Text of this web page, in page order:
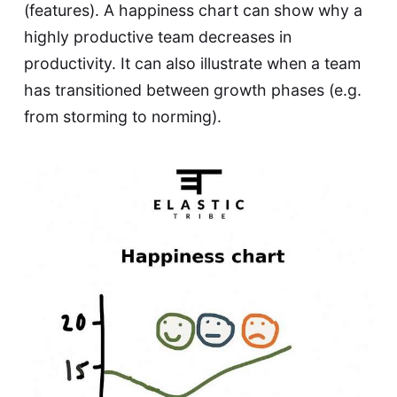
(features). A happiness chart can show why a
highly productive team decreases in
productivity. It can also illustrate when a team
has transitioned between growth phases (e.g.
from storming to norming).